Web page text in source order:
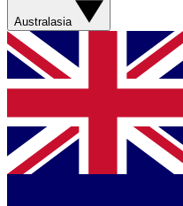
Australasia